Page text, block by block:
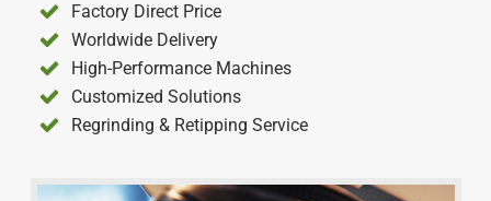
Factory Direct Price
Worldwide Delivery
High-Performance Machines
Customized Solutions
Regrinding & Retipping Service